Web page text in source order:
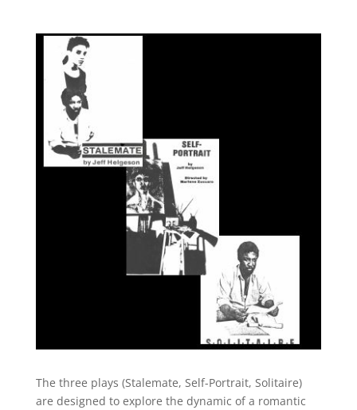
The three plays (Stalemate, Self-Portrait, Solitaire)
are designed to explore the dynamic of a romantic